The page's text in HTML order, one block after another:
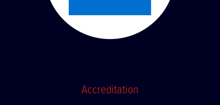
Accreditation